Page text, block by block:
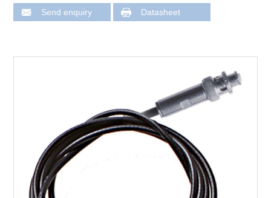
Send enquiry Datasheet